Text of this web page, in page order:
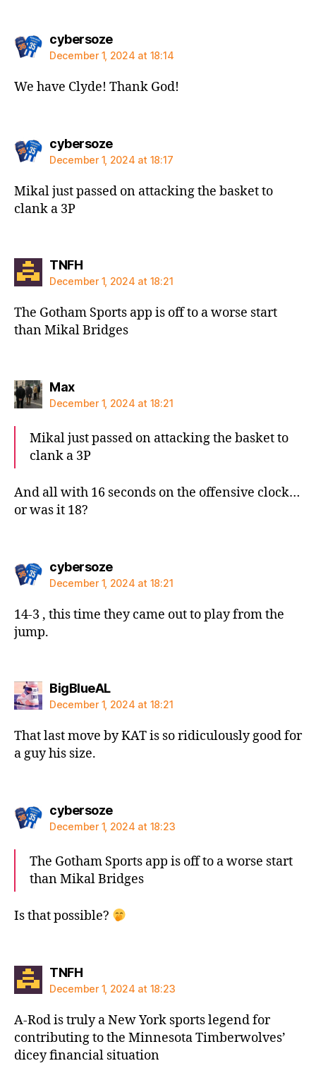
cybersozesays:
December 1, 2024 at 18:14
We have Clyde! Thank God!
cybersozesays:
December 1, 2024 at 18:17
Mikal just passed on attacking the basket to
clank a 3P
TNFHsays:
December 1, 2024 at 18:21
The Gotham Sports app is off to a worse start
than Mikal Bridges
Maxsays:
December 1, 2024 at 18:21
Mikal just passed on attacking the basket to
clank a 3P
And all with 16 seconds on the offensive clock…
or was it 18?
cybersozesays:
December 1, 2024 at 18:21
14-3 , this time they came out to play from the
jump.
BigBlueALsays:
December 1, 2024 at 18:21
That last move by KAT is so ridiculously good for
a guy his size.
cybersozesays:
December 1, 2024 at 18:23
The Gotham Sports app is off to a worse start
than Mikal Bridges
Is that possible?
TNFHsays:
December 1, 2024 at 18:23
A-Rod is truly a New York sports legend for
contributing to the Minnesota Timberwolves’
dicey financial situation